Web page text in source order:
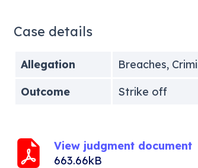
Case details
Allegation
Breaches,
Outcome
Strike off
View judgment document
663.66kB